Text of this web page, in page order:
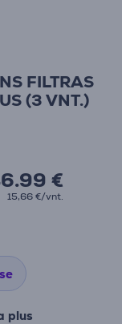
FILTRAS
(3 VNT.)
€
15,66 €/vnt.
plus